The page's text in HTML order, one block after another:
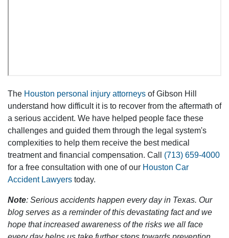
The Houston personal injury attorneys of Gibson Hill
understand how difficult it is to recover from the aftermath of
a serious accident. We have helped people face these
challenges and guided them through the legal system's
complexities to help them receive the best medical
treatment and financial compensation. Call (713) 659-4000
for a free consultation with one of our Houston Car
Accident Lawyers today.
Note: Serious accidents happen every day in Texas. Our
blog serves as a reminder of this devastating fact and we
hope that increased awareness of the risks we all face